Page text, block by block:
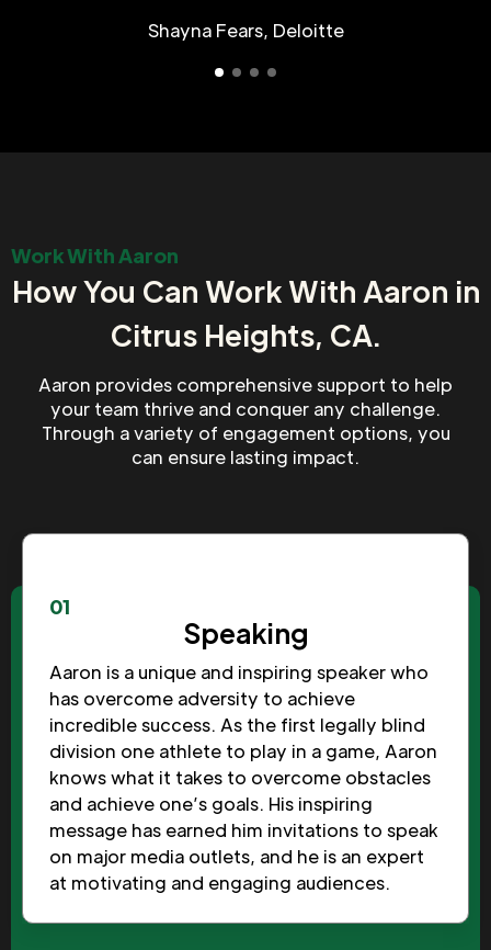
Shayna Fears, Deloitte
Work With Aaron
How You Can Work With Aaron in
Citrus Heights, CA.
Aaron provides comprehensive support to help
your team thrive and conquer any challenge.
Through a variety of engagement options, you
can ensure lasting impact.
01
Speaking
Aaron is a unique and inspiring speaker who
has overcome adversity to achieve
incredible success. As the first legally blind
division one athlete to play in a game, Aaron
knows what it takes to overcome obstacles
and achieve one’s goals. His inspiring
message has earned him invitations to speak
on major media outlets, and he is an expert
at motivating and engaging audiences.